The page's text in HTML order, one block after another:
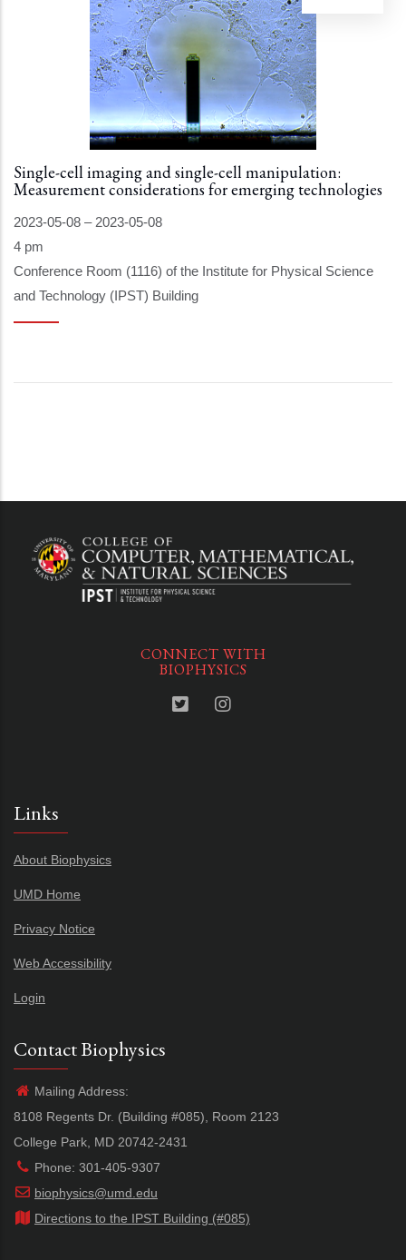
Single-cell imaging and single-cell manipulation:
Measurement considerations for emerging technologies
2023-05-08 – 2023-05-08
4 pm
Conference Room (1116) of the Institute for Physical Science
and Technology (IPST) Building
CONNECT WITH
BIOPHYSICS
Links
About Biophysics
UMD Home
Privacy Notice
Web Accessibility
Login
Contact Biophysics
Mailing Address:
8108 Regents Dr. (Building #085), Room 2123
College Park, MD 20742-2431
Phone: 301-405-9307
biophysics@umd.edu
Directions to the IPST Building (#085)